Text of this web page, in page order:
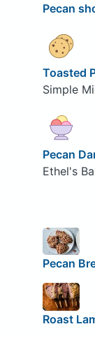
Pecan
Toasted
Simple
Pecan
Ethel's
Pecan
Roast